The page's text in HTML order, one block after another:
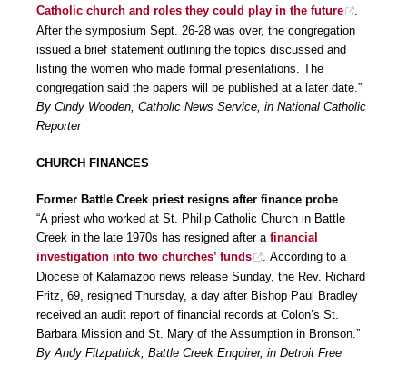
Catholic church and roles they could play in the future
.
After the symposium Sept. 26-28 was over, the congregation
issued a brief statement outlining the topics discussed and
listing the women who made formal presentations. The
congregation said the papers will be published at a later date.”
By Cindy Wooden, Catholic News Service, in National Catholic
Reporter
CHURCH FINANCES
Former Battle Creek priest resigns after finance probe
“A priest who worked at St. Philip Catholic Church in Battle
Creek in the late 1970s has resigned after a financial
investigation into two churches’ funds
. According to a
Diocese of Kalamazoo news release Sunday, the Rev. Richard
Fritz, 69, resigned Thursday, a day after Bishop Paul Bradley
received an audit report of financial records at Colon’s St.
Barbara Mission and St. Mary of the Assumption in Bronson.”
By Andy Fitzpatrick, Battle Creek Enquirer, in Detroit Free